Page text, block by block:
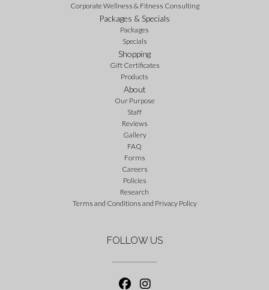
Corporate Wellness & Fitness Consulting
Packages & Specials
Packages
Specials
Shopping
Gift Certificates
Products
About
Our Purpose
Staff
Reviews
Gallery
FAQ
Forms
Careers
Policies
Research
Terms and Conditions and Privacy Policy
FOLLOW US